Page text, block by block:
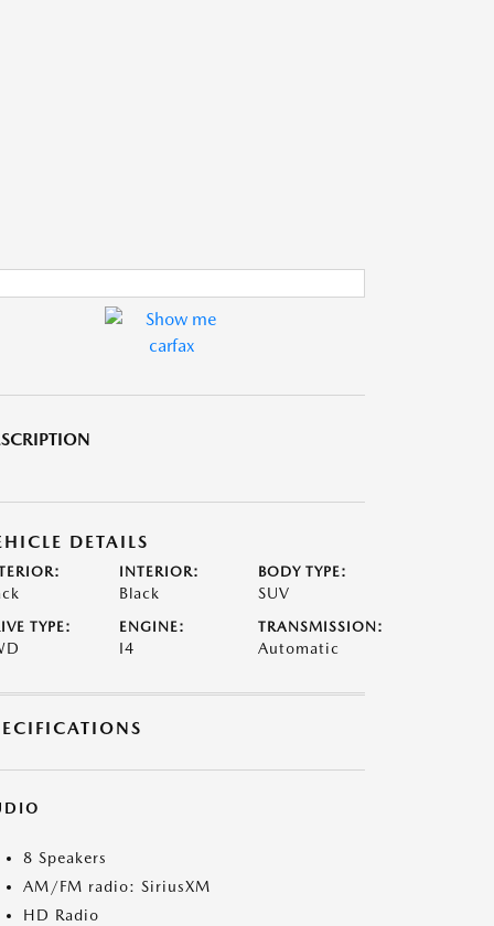
DETAILS
INTERIOR:
Black
BODY TYPE:
SUV
TYPE: ENGINE:
I4
TRANSMISSION:
Automatic
8 Speakers
AM/FM radio: SiriusXM
HD Radio